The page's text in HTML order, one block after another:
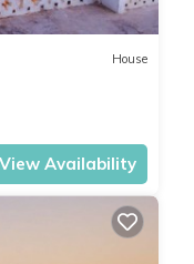
House
View Availability